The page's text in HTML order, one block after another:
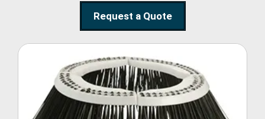
Request a Quote
Street Sweeper Brush